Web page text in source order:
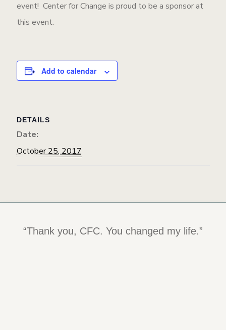
event! Center for Change is proud to be a sponsor at
this event.
Add to calendar
DETAILS
Date:
October 25, 2017
“Thank you, CFC. You changed my life.”